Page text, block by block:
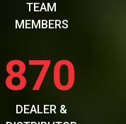
TEAM
MEMBERS
870
DEALER &